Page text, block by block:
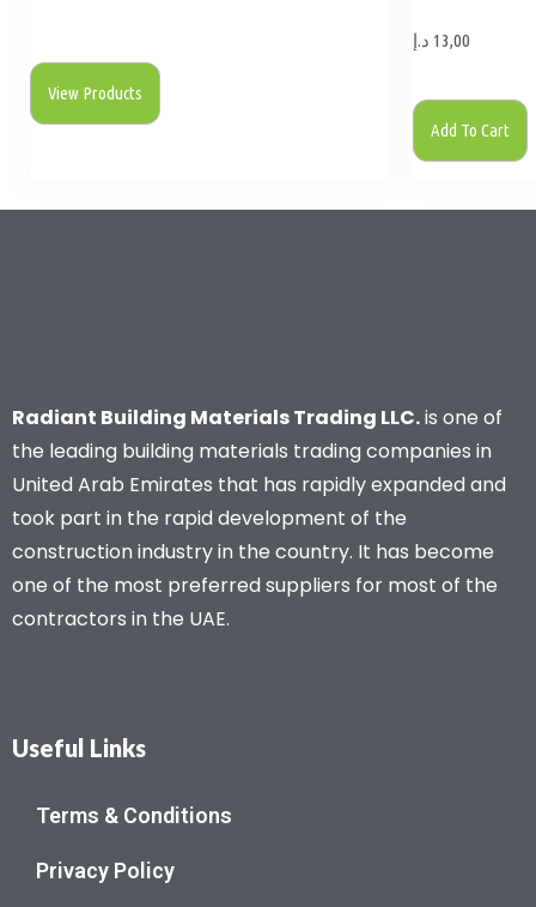
View Products
13,00 د.إ
Add To Cart
Radiant Building Materials Trading LLC.is one of
the leading building materials trading companies in
United Arab Emirates that has rapidly expanded and
took part in the rapid development of the
construction industry in the country. It has become
one of the most preferred suppliers for most of the
contractors in the UAE.
Useful Links
Terms & Conditions
Privacy Policy